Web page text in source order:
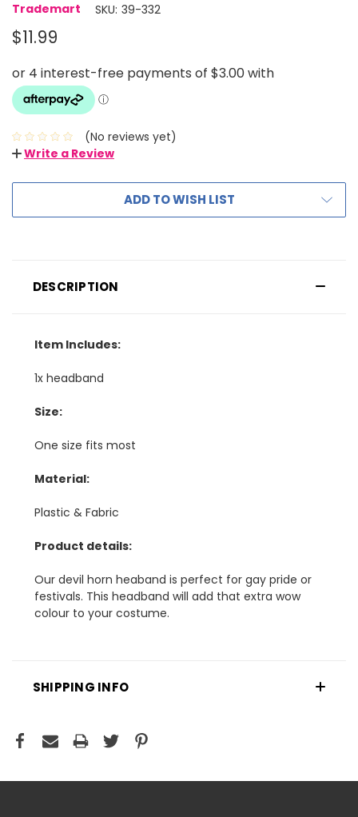
Trademart SKU: 39-332
$11.99
(No reviews yet)
Write a Review
ADD TO WISH LIST
DESCRIPTION
Item Includes:
1x headband
Size:
One size fits most
Material:
Plastic & Fabric
Product details:
Our devil horn heaband is perfect for gay pride or
festivals. This headband will add that extra wow
colour to your costume.
SHIPPING INFO